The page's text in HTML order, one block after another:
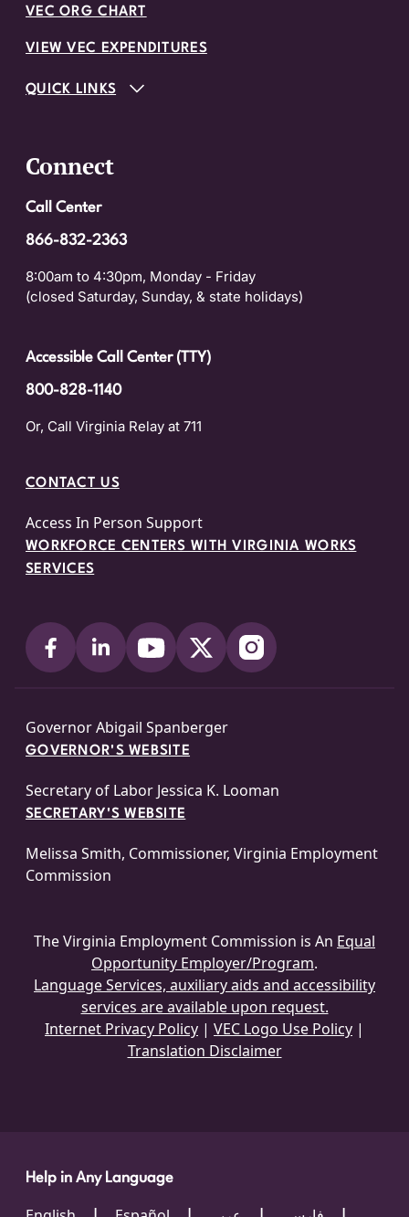
VEC ORG CHART
VIEW VEC EXPENDITURES
QUICK LINKS
Connect
Call Center
866-832-2363
8:00am to 4:30pm, Monday - Friday
(closed Saturday, Sunday, & state holidays)
Accessible Call Center (TTY)
800-828-1140
Or, Call Virginia Relay at 711
CONTACT US
Access In Person Support
WORKFORCE CENTERS WITH VIRGINIA WORKS
SERVICES
Governor Abigail Spanberger
GOVERNOR'S WEBSITE
Secretary of Labor Jessica K. Looman
SECRETARY'S WEBSITE
Melissa Smith, Commissioner, Virginia Employment
Commission
The Virginia Employment Commission is An Equal
Opportunity Employer/Program.
Language Services, auxiliary aids and accessibility
services are available upon request.
Internet Privacy Policy | VEC Logo Use Policy |
Translation Disclaimer
Help in Any Language